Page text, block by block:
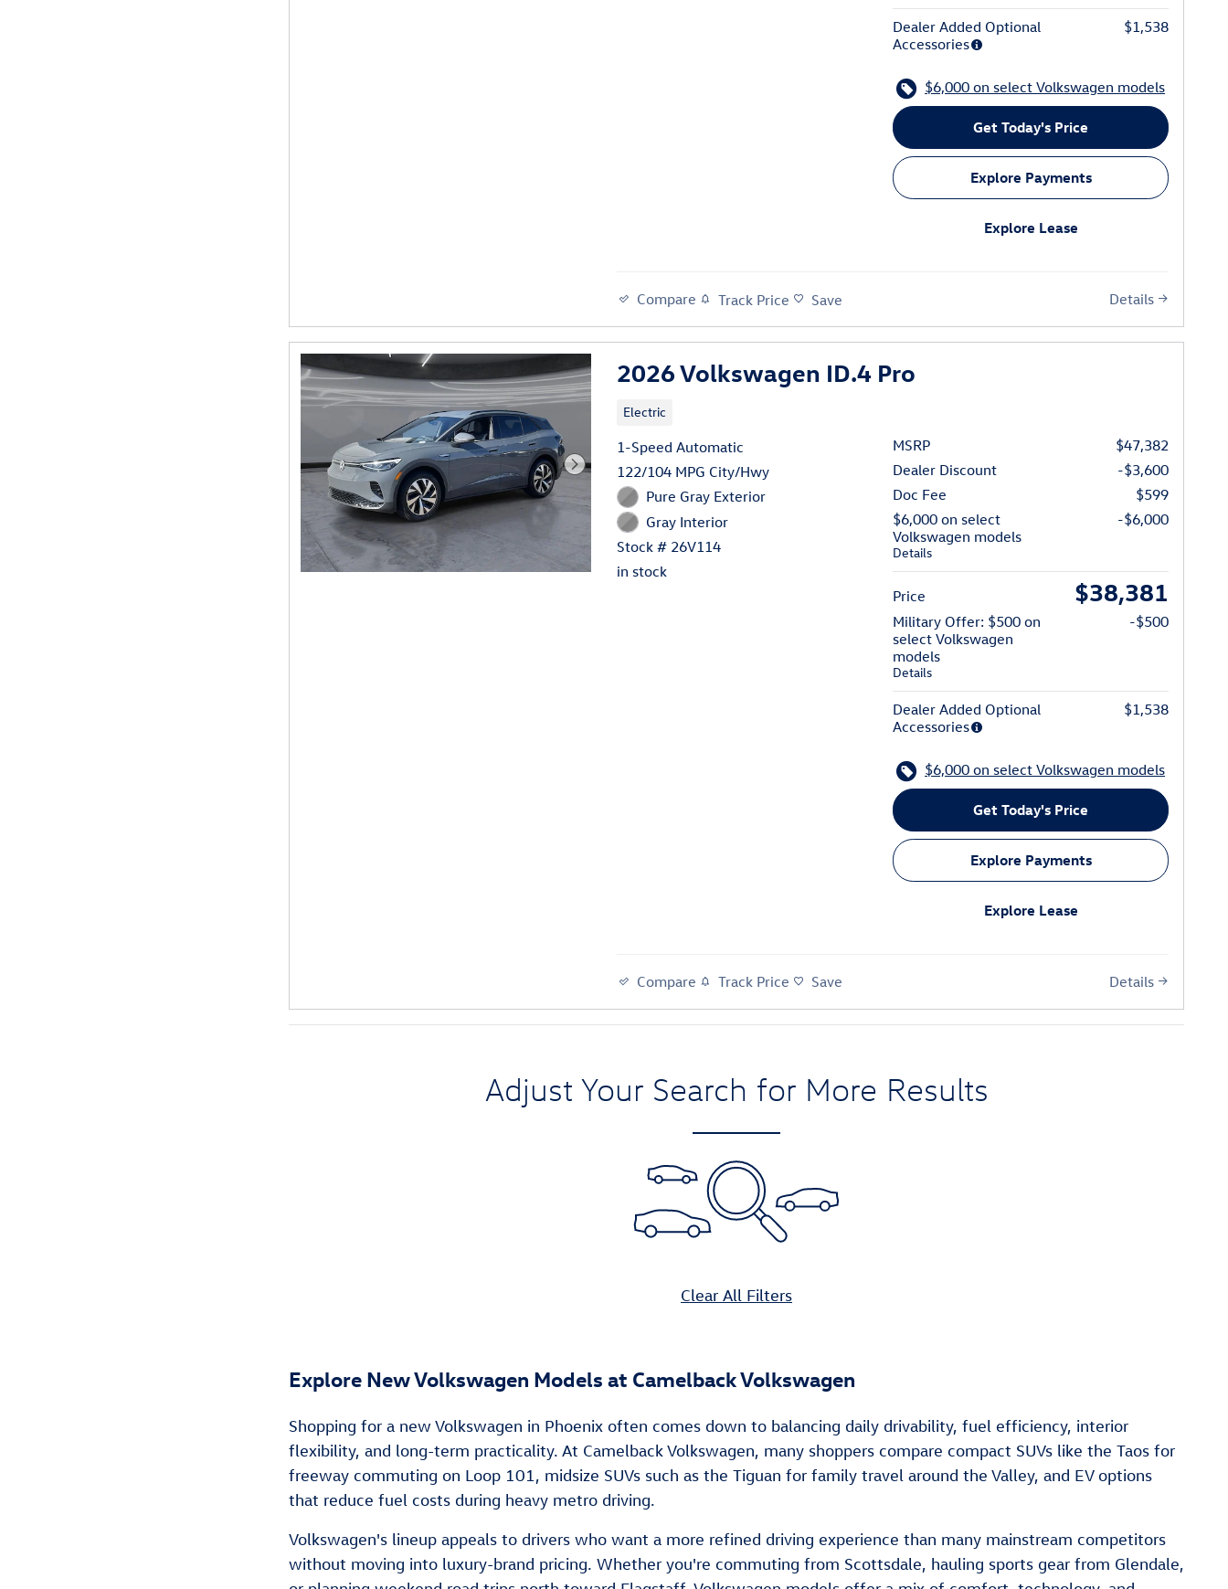
Dealer Added Optional
Accessories
$1,538
$6,000 on select Volkswagen models
Get Today's Price
Explore Payments
Explore Lease
Compare Track Price Save Details
2026 Volkswagen ID.4 Pro
Electric
1-Speed Automatic
122/104 MPG City/Hwy
Pure Gray Exterior
Gray Interior
Stock # 26V114
in stock
MSRP
$47,382
Dealer Discount
-$3,600
Doc Fee
$599
$6,000 on select
Volkswagen models
Details
-$6,000
Price $38,381
Military Offer: $500 on
select Volkswagen
models
Details
-$500
Dealer Added Optional
Accessories
$1,538
$6,000 on select Volkswagen models
Get Today's Price
Explore Payments
Explore Lease
Compare Track Price Save Details
Adjust Your Search for More Results
Clear All Filters
Explore New Volkswagen Models at Camelback Volkswagen
Shopping for a new Volkswagen in Phoenix often comes down to balancing daily drivability, fuel efficiency, interior
flexibility, and long-term practicality. At Camelback Volkswagen, many shoppers compare compact SUVs like the Taos for
freeway commuting on Loop 101, midsize SUVs such as the Tiguan for family travel around the Valley, and EV options
that reduce fuel costs during heavy metro driving.
Volkswagen's lineup appeals to drivers who want a more refined driving experience than many mainstream competitors
without moving into luxury-brand pricing. Whether you're commuting from Scottsdale, hauling sports gear from Glendale,